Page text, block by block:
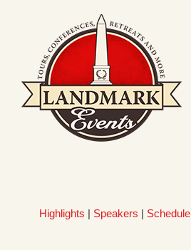
Highlights | Speakers | Schedule